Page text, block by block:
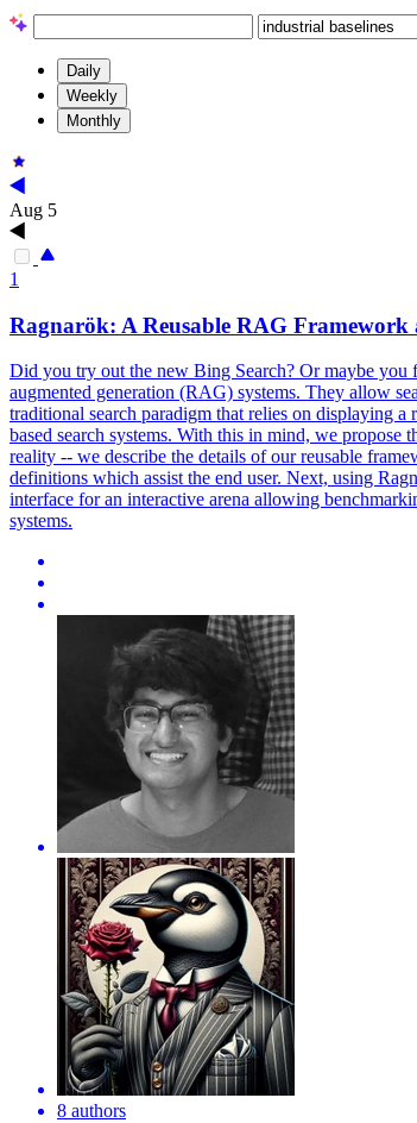
Daily
Weekly
Monthly
Aug 5
1
Ragnarök: A Reusable RAG Framework
Did you try out the new Bing Search? Or maybe you
augmented generation (RAG) systems. They allow
traditional search paradigm that relies on displaying
based search systems. With this in mind, we
reality -- we describe the details of our reusable
definitions which assist the end user. Next, using
interface for an interactive arena allowing
systems.
8 authors